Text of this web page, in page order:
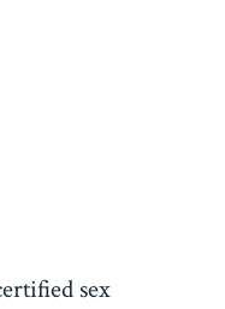
sex